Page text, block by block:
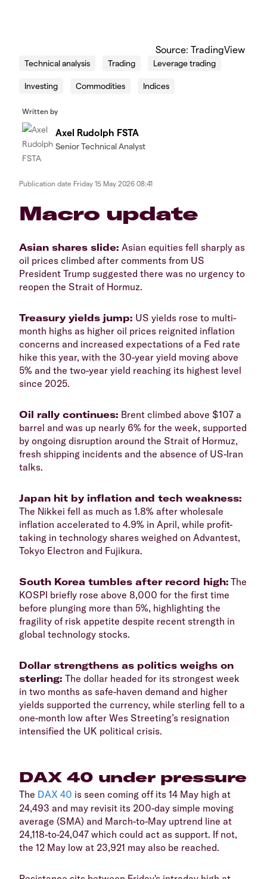
​Source: TradingView
Technical analysis Trading Leverage trading
Investing Commodities Indices
Written by
Axel Rudolph FSTA
Senior Technical Analyst
Publication date Friday 15 May 2026 08:41
​​​Macro update
​Asian shares slide: Asian equities fell sharply as
oil prices climbed after comments from US
President Trump suggested there was no urgency to
reopen the Strait of Hormuz.
​Treasury yields jump: US yields rose to multi-
month highs as higher oil prices reignited inflation
concerns and increased expectations of a Fed rate
hike this year, with the 30-year yield moving above
5% and the two-year yield reaching its highest level
since 2025.
​Oil rally continues: Brent climbed above $107 a
barrel and was up nearly 6% for the week, supported
by ongoing disruption around the Strait of Hormuz,
fresh shipping incidents and the absence of US-Iran
talks.
​Japan hit by inflation and tech weakness:
The Nikkei fell as much as 1.8% after wholesale
inflation accelerated to 4.9% in April, while profit-
taking in technology shares weighed on Advantest,
Tokyo Electron and Fujikura.
​South Korea tumbles after record high: The
KOSPI briefly rose above 8,000 for the first time
before plunging more than 5%, highlighting the
fragility of risk appetite despite recent strength in
global technology stocks.
​Dollar strengthens as politics weighs on
sterling: The dollar headed for its strongest week
in two months as safe-haven demand and higher
yields supported the currency, while sterling fell to a
one-month low after Wes Streeting’s resignation
intensified the UK political crisis.
​DAX 40 under pressure
​The DAX 40 is seen coming off its 14 May high at
24,493 and may revisit its 200-day simple moving
average (SMA) and March-to-May uptrend line at
24,118-to-24,047 which could act as support. If not,
the 12 May low at 23,921 may also be reached.